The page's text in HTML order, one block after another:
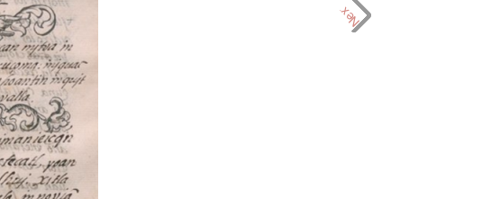
Next